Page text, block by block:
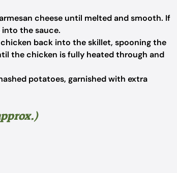
cheese until melted and smooth. If
the sauce.
back into the skillet, spooning the
the chicken is fully heated through and
potatoes, garnished with extra